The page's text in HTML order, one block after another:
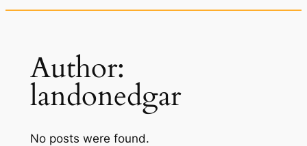
Author:
landonedgar
No posts were found.